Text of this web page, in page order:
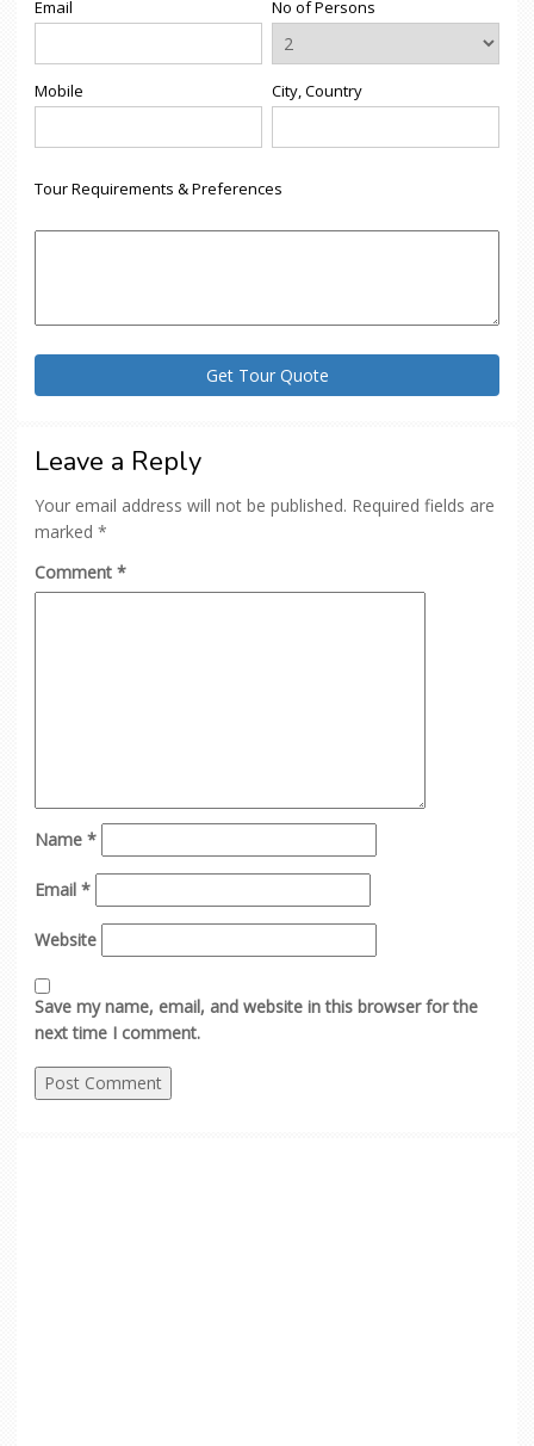
Email
Mobile
No of Persons
City, Country
Tour Requirements & Preferences
Leave a Reply
Your email address will not be published. Required fields are
marked *
Comment *
Name *
Email *
Website
Save my name, email, and website in this browser for the
next time I comment.